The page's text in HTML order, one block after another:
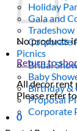
No products
Return to
All decor rent
Please refer
0
Holiday
Gala and
Corporate
Picnics
Bridal
Baby
Birthday &
Proposal
Corporate